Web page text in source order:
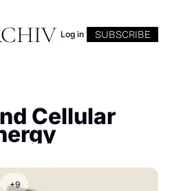
Log in SUBSCRIBE
Cellular
+9